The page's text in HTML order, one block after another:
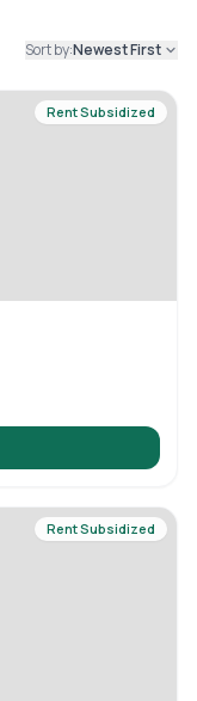
Sort by:Newest First
Rent Subsidized
Rent Subsidized